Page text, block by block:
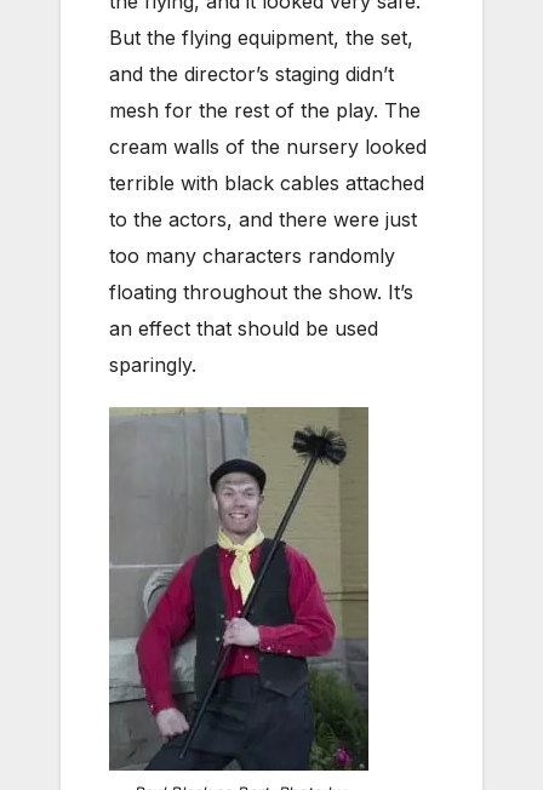
But the flying equipment, the set,
and the director’s staging didn’t
mesh for the rest of the play. The
cream walls of the nursery looked
terrible with black cables attached
to the actors, and there were just
too many characters randomly
floating throughout the show. It’s
an effect that should be used
sparingly.